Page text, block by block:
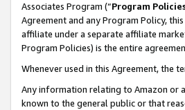
Associates Program (“Program
Agreement and any Program Policy,
affiliate under a separate affiliate
Program Policies) is the entire
Whenever used in this Agreement, the
Any information relating to Amazon or
known to the general public or that